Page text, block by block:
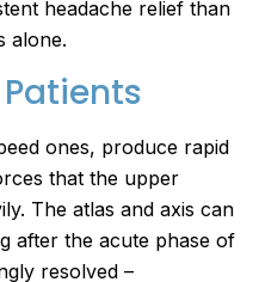
headache relief than
alone.
ones, produce rapid
that the upper
The atlas and axis can
after the acute phase of
resolved –